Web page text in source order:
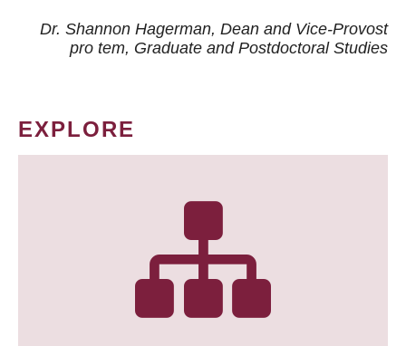
Dr. Shannon Hagerman, Dean and Vice-Provost
pro tem, Graduate and Postdoctoral Studies
EXPLORE